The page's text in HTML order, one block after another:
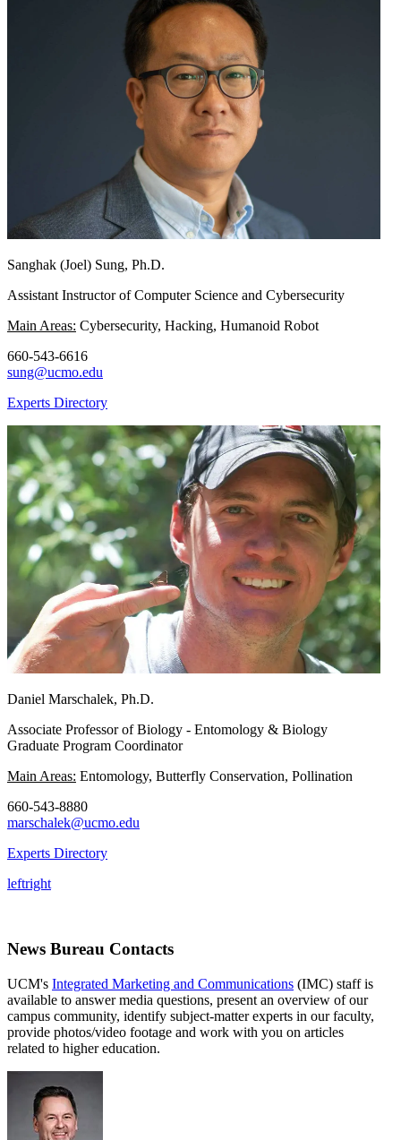
Sanghak (Joel) Sung, Ph.D.
Assistant Instructor of Computer Science and Cybersecurity
Main Areas: Cybersecurity, Hacking, Humanoid Robot
660-543-6616
sung@ucmo.edu
Experts Directory
Daniel Marschalek, Ph.D.
Associate Professor of Biology - Entomology & Biology
Graduate Program Coordinator
Main Areas: Entomology, Butterfly Conservation, Pollination
660-543-8880
marschalek@ucmo.edu
Experts Directory
leftright
News Bureau Contacts
UCM's Integrated Marketing and Communications (IMC) staff is
available to answer media questions, present an overview of our
campus community, identify subject-matter experts in our faculty,
provide photos/video footage and work with you on articles
related to higher education.